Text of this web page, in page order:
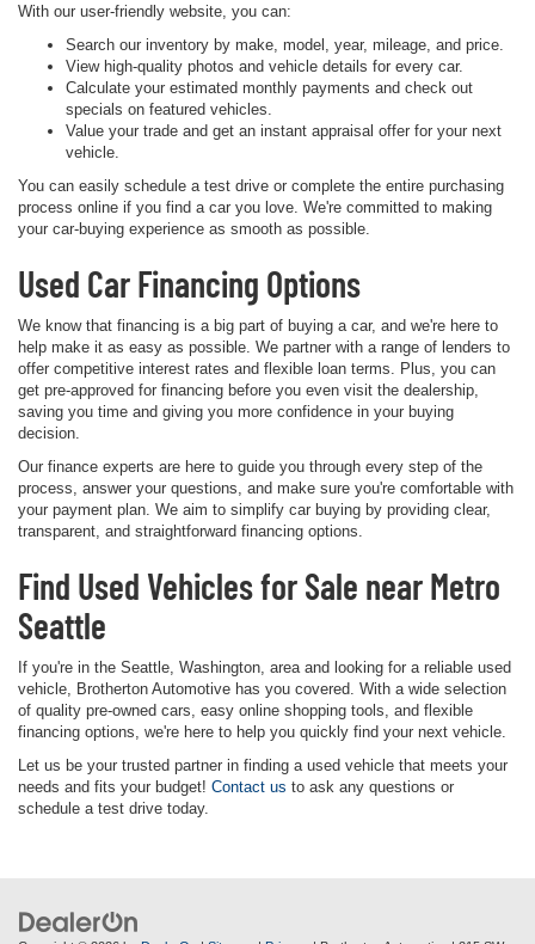
With our user-friendly website, you can:
Search our inventory by make, model, year, mileage, and price.
View high-quality photos and vehicle details for every car.
Calculate your estimated monthly payments and check out
specials on featured vehicles.
Value your trade and get an instant appraisal offer for your next
vehicle.
You can easily schedule a test drive or complete the entire purchasing
process online if you find a car you love. We're committed to making
your car-buying experience as smooth as possible.
Used Car Financing Options
We know that financing is a big part of buying a car, and we're here to
help make it as easy as possible. We partner with a range of lenders to
offer competitive interest rates and flexible loan terms. Plus, you can
get pre-approved for financing before you even visit the dealership,
saving you time and giving you more confidence in your buying
decision.
Our finance experts are here to guide you through every step of the
process, answer your questions, and make sure you're comfortable with
your payment plan. We aim to simplify car buying by providing clear,
transparent, and straightforward financing options.
Find Used Vehicles for Sale near Metro
Seattle
If you're in the Seattle, Washington, area and looking for a reliable used
vehicle, Brotherton Automotive has you covered. With a wide selection
of quality pre-owned cars, easy online shopping tools, and flexible
financing options, we're here to help you quickly find your next vehicle.
Let us be your trusted partner in finding a used vehicle that meets your
needs and fits your budget! Contact us to ask any questions or
schedule a test drive today.